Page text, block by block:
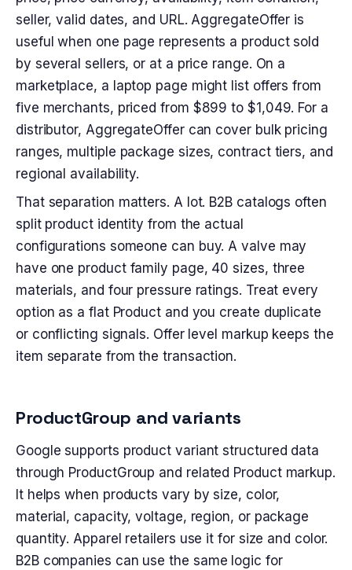
seller, valid dates, and URL. AggregateOffer is
useful when one page represents a product sold
by several sellers, or at a price range. On a
marketplace, a laptop page might list offers from
five merchants, priced from $899 to $1,049. For a
distributor, AggregateOffer can cover bulk pricing
ranges, multiple package sizes, contract tiers, and
regional availability.
That separation matters. A lot. B2B catalogs often
split product identity from the actual
configurations someone can buy. A valve may
have one product family page, 40 sizes, three
materials, and four pressure ratings. Treat every
option as a flat Product and you create duplicate
or conflicting signals. Offer level markup keeps the
item separate from the transaction.
ProductGroup and variants
Google supports product variant structured data
through ProductGroup and related Product markup.
It helps when products vary by size, color,
material, capacity, voltage, region, or package
quantity. Apparel retailers use it for size and color.
B2B companies can use the same logic for